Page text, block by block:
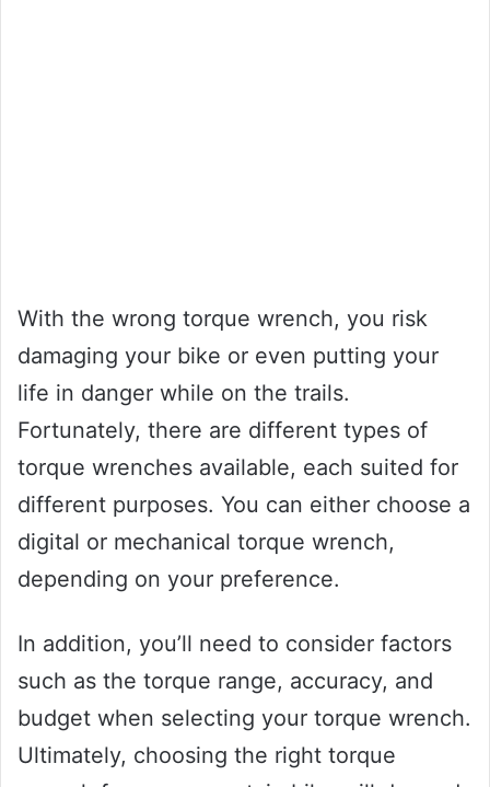
With the wrong torque wrench, you risk
damaging your bike or even putting your
life in danger while on the trails.
Fortunately, there are different types of
torque wrenches available, each suited for
different purposes. You can either choose a
digital or mechanical torque wrench,
depending on your preference.
In addition, you’ll need to consider factors
such as the torque range, accuracy, and
budget when selecting your torque wrench.
Ultimately, choosing the right torque